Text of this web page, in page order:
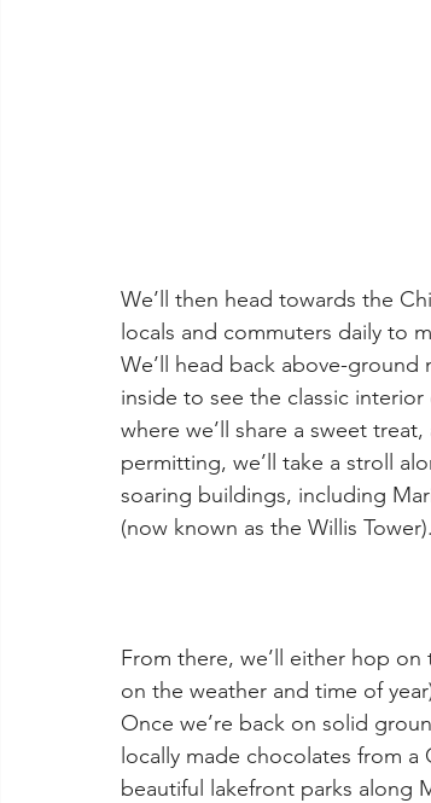
We’ll then head towards the
locals and commuters daily to
We’ll head back above-
inside to see the classic
where we’ll share a sweet
permitting, we’ll take a stroll
soaring buildings, including
(now known as the Willis Tower).
From there, we’ll either hop on
on the weather and time of
Once we’re back on solid
locally made chocolates from
beautiful lakefront parks along